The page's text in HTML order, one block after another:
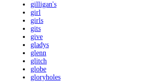
gilligan's
girl
girls
gits
give
gladys
glenn
glitch
globe
gloryholes